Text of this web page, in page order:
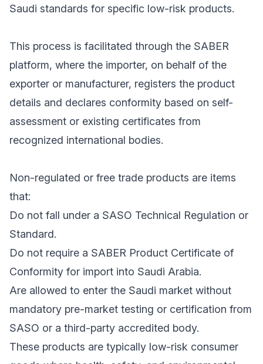
Saudi standards for specific low-risk products.
This process is facilitated through the SABER
platform, where the importer, on behalf of the
exporter or manufacturer, registers the product
details and declares conformity based on self-
assessment or existing certificates from
recognized international bodies.
Non-regulated or free trade products are items
that:
Do not fall under a SASO Technical Regulation or
Standard.
Do not require a SABER Product Certificate of
Conformity for import into Saudi Arabia.
Are allowed to enter the Saudi market without
mandatory pre-market testing or certification from
SASO or a third-party accredited body.
These products are typically low-risk consumer